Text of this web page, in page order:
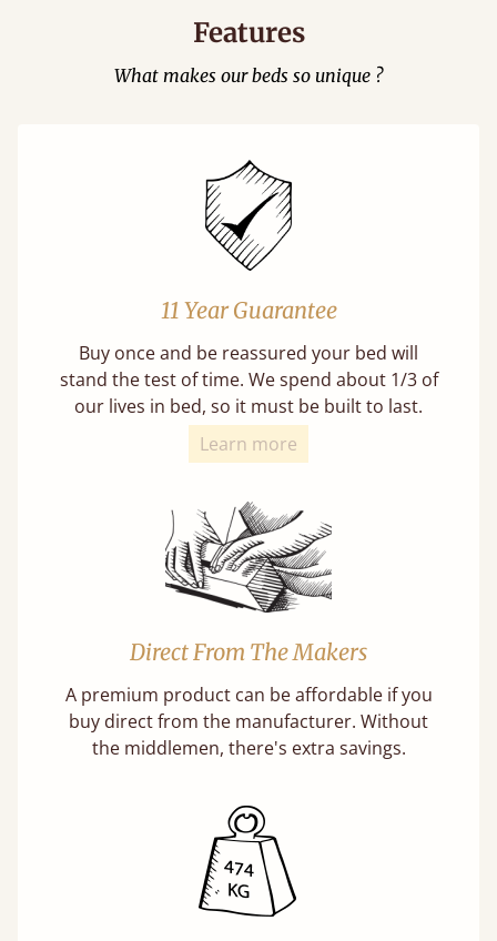
Features
What makes our beds so unique ?
11 Year Guarantee
Buy once and be reassured your bed will
stand the test of time. We spend about 1/3 of
our lives in bed, so it must be built to last.
Learn more
Direct From The Makers
A premium product can be affordable if you
buy direct from the manufacturer. Without
the middlemen, there's extra savings.